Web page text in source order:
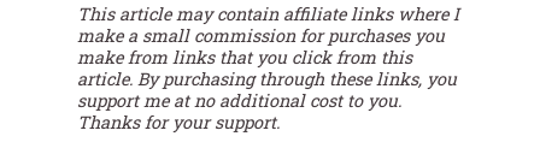
This article may contain affiliate links where I
make a small commission for purchases you
make from links that you click from this
article. By purchasing through these links, you
support me at no additional cost to you.
Thanks for your support.